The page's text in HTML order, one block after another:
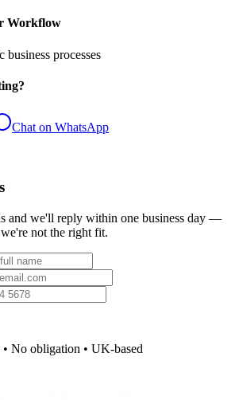
Workflow
processes
Chat on WhatsApp
and we'll reply within one business day —
not the right fit.
No obligation • UK-based